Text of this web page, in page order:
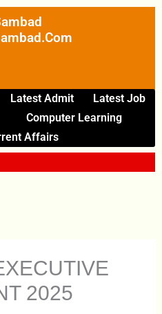
Latest Admit
Latest Job
Computer Learning
Affairs
2025